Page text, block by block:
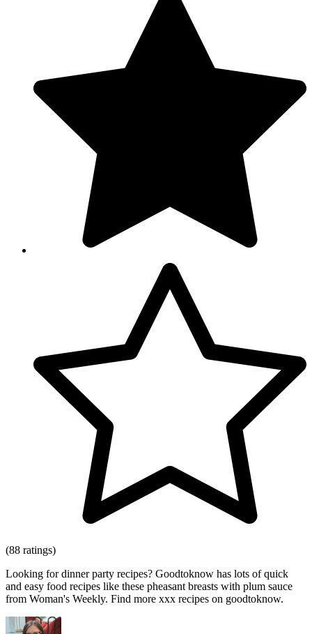
(88 ratings)
Looking for dinner party recipes? Goodtoknow has lots of quick
and easy food recipes like these pheasant breasts with plum sauce
from Woman's Weekly. Find more xxx recipes on goodtoknow.